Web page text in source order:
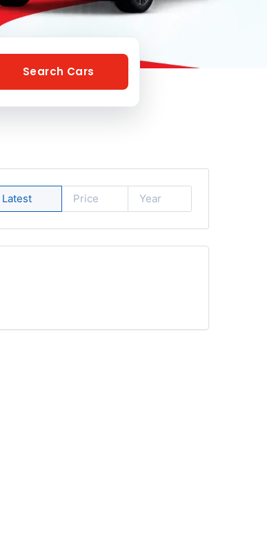
Search Cars
Latest Price Year